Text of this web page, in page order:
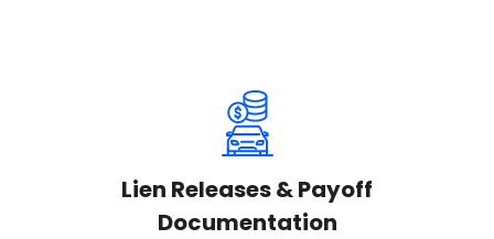
Lien Releases & Payoff
Documentation